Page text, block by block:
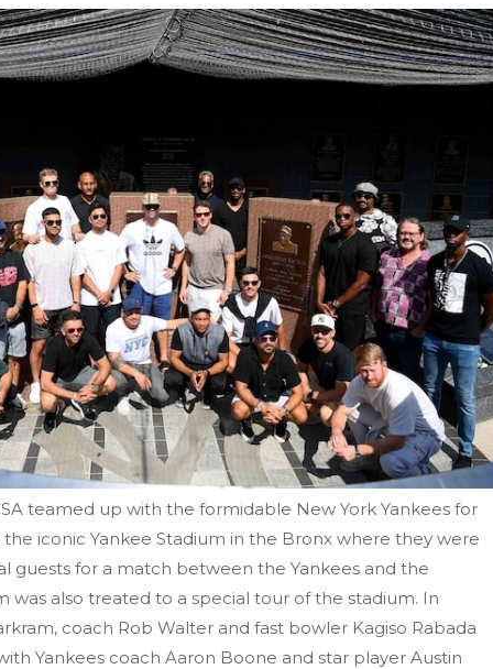
teamed up with the formidable New York Yankees for
iconic Yankee Stadium in the Bronx where they were
guests for a match between the Yankees and the
was also treated to a special tour of the stadium. In
coach Rob Walter and fast bowler Kagiso Rabada
Yankees coach Aaron Boone and star player Austin